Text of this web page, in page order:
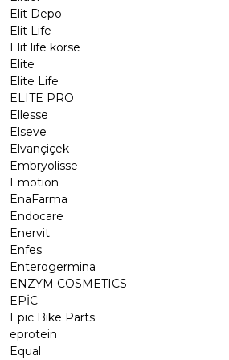
Elit Depo
Elit Life
Elit life korse
Elite
Elite Life
ELITE PRO
Ellesse
Elseve
Elvançiçek
Embryolisse
Emotion
EnaFarma
Endocare
Enervit
Enfes
Enterogermina
ENZYM COSMETICS
EPİC
Epic Bike Parts
eprotein
Equal